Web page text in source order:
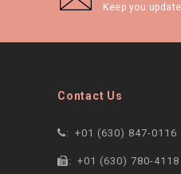
Keep you
Contact Us
: +01 (630) 847-0116
: +01 (630) 780-4118